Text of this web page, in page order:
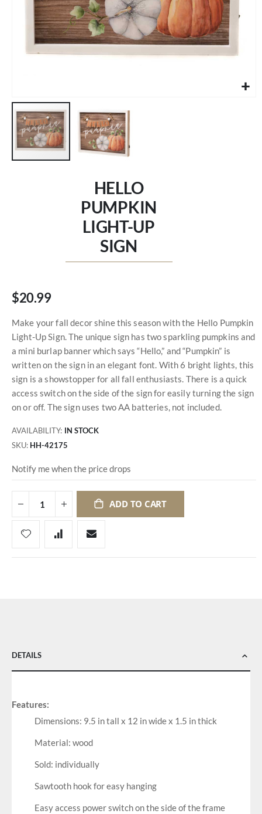
HELLO
PUMPKIN
LIGHT-UP
SIGN
$20.99
Make your fall decor shine this season with the Hello Pumpkin
Light-Up Sign. The unique sign has two sparkling pumpkins and
a mini burlap banner which says “Hello,” and “Pumpkin” is
written on the sign in an elegant font. With 6 bright lights, this
sign is a showstopper for all fall enthusiasts. There is a quick
access switch on the side of the sign for easily turning the sign
on or off. The sign uses two AA batteries, not included.
AVAILABILITY: IN STOCK
SKU HH-42175
Notify me when the price drops
ADD TO CART
DETAILS
Features:
Dimensions: 9.5 in tall x 12 in wide x 1.5 in thick
Material: wood
Sold: individually
Sawtooth hook for easy hanging
Easy access power switch on the side of the frame